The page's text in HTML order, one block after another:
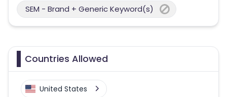
SEM - Brand + Generic Keyword(s)
Countries Allowed
United States